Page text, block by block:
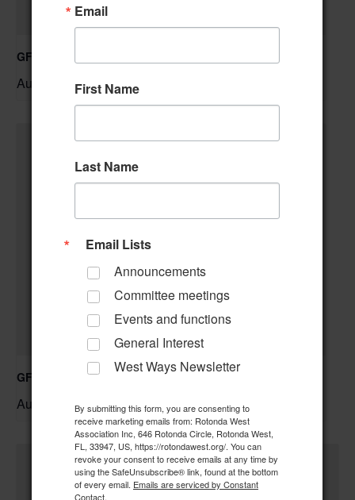
GFWC RWWC Knit-n-Chat Group
August 11 @ 9:30 am
GFWC RWWC ESO Book Club “Golden Girls”
August 12 @ 10:00 am–
Email
First Name
Last Name
Email Lists
Announcements
Committee meetings
Events and functions
General Interest
West Ways Newsletter
By submitting this form, you are consenting to
receive marketing emails from: Rotonda West
Association Inc, 646 Rotonda Circle, Rotonda West,
FL, 33947, US, https://rotondawest.org/. You can
revoke your consent to receive emails at any time by
using the SafeUnsubscribe® link, found at the bottom
of every email. Emails are serviced by Constant
Contact.